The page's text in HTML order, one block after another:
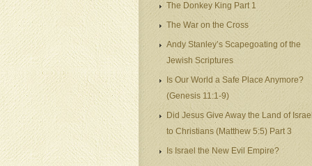
The Donkey King Part 1
The War on the Cross
Andy Stanley’s Scapegoating of the
Jewish Scriptures
Is Our World a Safe Place Anymore?
(Genesis 11:1-9)
Did Jesus Give Away the Land of
to Christians (Matthew 5:5) Part 3
Is Israel the New Evil Empire?